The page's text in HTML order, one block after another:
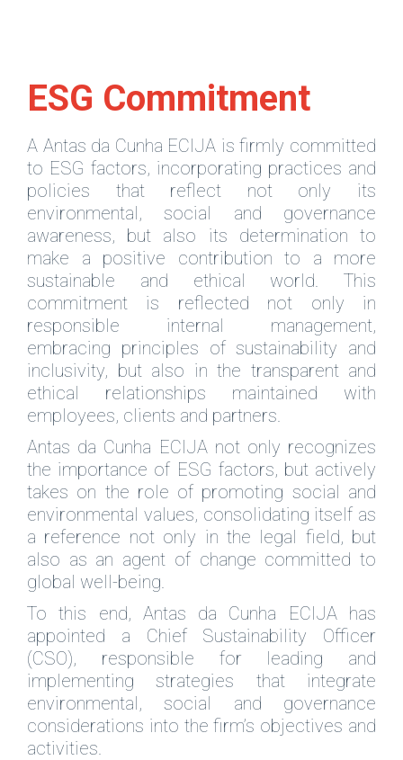
ESG Commitment
A Antas da Cunha ECIJA is firmly committed
to ESG factors, incorporating practices and
policies that reflect not only its
environmental, social and governance
awareness, but also its determination to
make a positive contribution to a more
sustainable and ethical world. This
commitment is reflected not only in
responsible internal management,
embracing principles of sustainability and
inclusivity, but also in the transparent and
ethical relationships maintained with
employees, clients and partners.
Antas da Cunha ECIJA not only recognizes
the importance of ESG factors, but actively
takes on the role of promoting social and
environmental values, consolidating itself as
a reference not only in the legal field, but
also as an agent of change committed to
global well-being.
To this end, Antas da Cunha ECIJA has
appointed a Chief Sustainability Officer
(CSO), responsible for leading and
implementing strategies that integrate
environmental, social and governance
considerations into the firm’s objectives and
activities.